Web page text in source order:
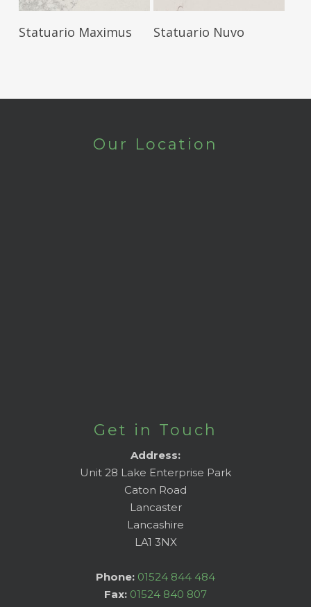
Read More
Statuario Maximus Read More
Statuario Nuvo
Our Location
Get in Touch
Address:
Unit 28 Lake Enterprise Park
Caton Road
Lancaster
Lancashire
LA1 3NX
Phone: 01524 844 484
Fax: 01524 840 807